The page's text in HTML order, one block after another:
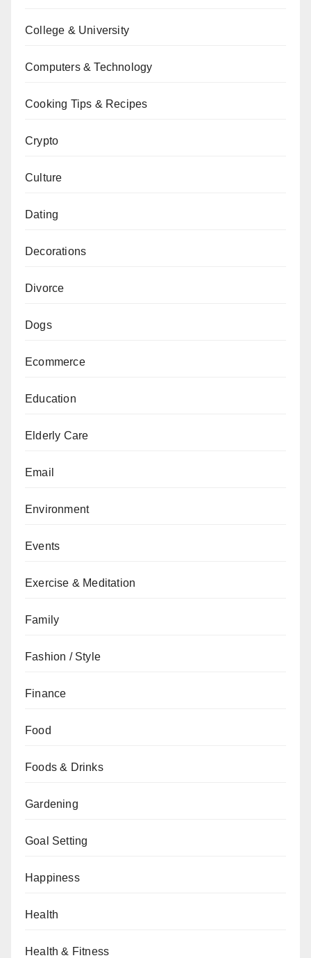
College & University
Computers & Technology
Cooking Tips & Recipes
Crypto
Culture
Dating
Decorations
Divorce
Dogs
Ecommerce
Education
Elderly Care
Email
Environment
Events
Exercise & Meditation
Family
Fashion / Style
Finance
Food
Foods & Drinks
Gardening
Goal Setting
Happiness
Health
Health & Fitness